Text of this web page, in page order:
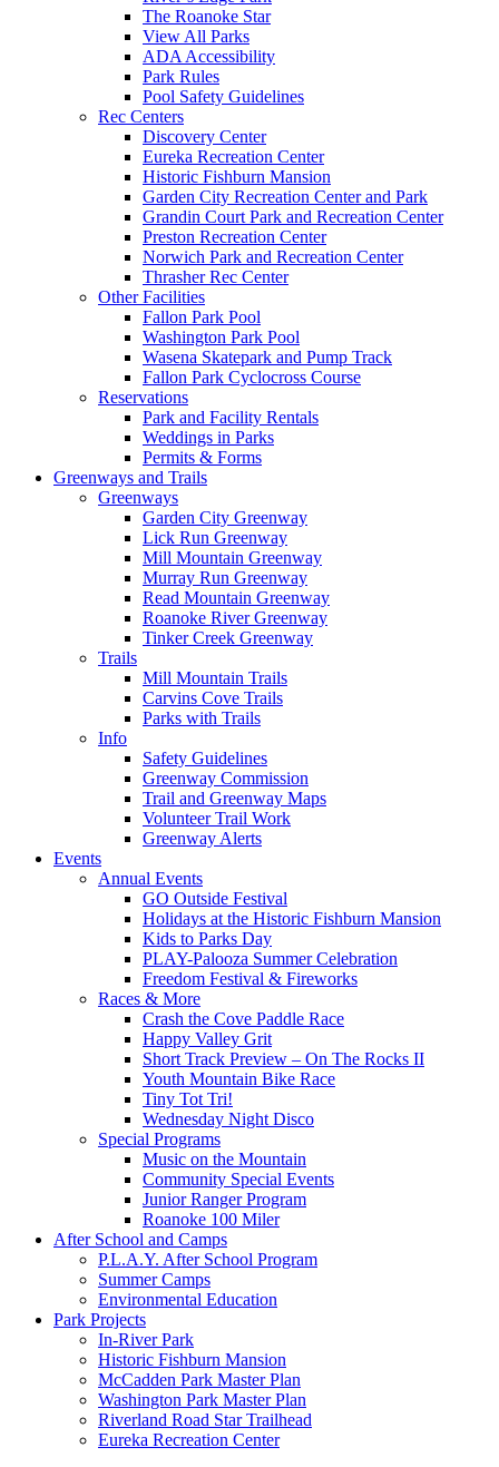
The Roanoke Star
View All Parks
ADA Accessibility
Park Rules
Pool Safety Guidelines
Rec Centers
Discovery Center
Eureka Recreation Center
Historic Fishburn Mansion
Garden City Recreation Center and Park
Grandin Court Park and Recreation Center
Preston Recreation Center
Norwich Park and Recreation Center
Thrasher Rec Center
Other Facilities
Fallon Park Pool
Washington Park Pool
Wasena Skatepark and Pump Track
Fallon Park Cyclocross Course
Reservations
Park and Facility Rentals
Weddings in Parks
Permits & Forms
Greenways and Trails
Greenways
Garden City Greenway
Lick Run Greenway
Mill Mountain Greenway
Murray Run Greenway
Read Mountain Greenway
Roanoke River Greenway
Tinker Creek Greenway
Trails
Mill Mountain Trails
Carvins Cove Trails
Parks with Trails
Info
Safety Guidelines
Greenway Commission
Trail and Greenway Maps
Volunteer Trail Work
Greenway Alerts
Events
Annual Events
GO Outside Festival
Holidays at the Historic Fishburn Mansion
Kids to Parks Day
PLAY-Palooza Summer Celebration
Freedom Festival & Fireworks
Races & More
Crash the Cove Paddle Race
Happy Valley Grit
Short Track Preview – On The Rocks II
Youth Mountain Bike Race
Tiny Tot Tri!
Wednesday Night Disco
Special Programs
Music on the Mountain
Community Special Events
Junior Ranger Program
Roanoke 100 Miler
After School and Camps
P.L.A.Y. After School Program
Summer Camps
Environmental Education
Park Projects
In-River Park
Historic Fishburn Mansion
McCadden Park Master Plan
Washington Park Master Plan
Riverland Road Star Trailhead
Eureka Recreation Center